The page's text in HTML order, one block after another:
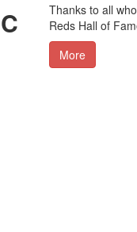
Thanks to all
Reds Hall of
More